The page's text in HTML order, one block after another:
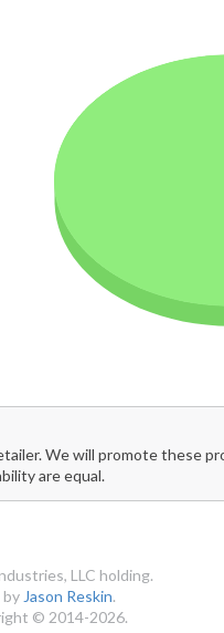
We will promote these
are equal.
LLC holding.
by Jason Reskin.
© 2014-2026.